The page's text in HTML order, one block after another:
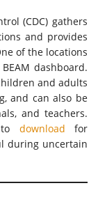
(CDC) gathers
and provides
of the locations
dashboard.
and adults
and can also be
and teachers.
download for
during uncertain